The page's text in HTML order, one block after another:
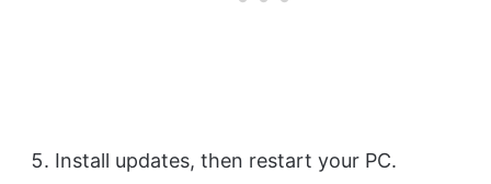
Install updates, then restart your PC.